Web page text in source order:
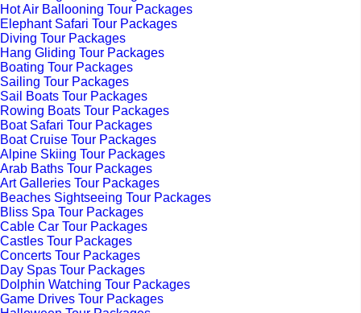
Hot Air Ballooning Tour Packages
Elephant Safari Tour Packages
Diving Tour Packages
Hang Gliding Tour Packages
Boating Tour Packages
Sailing Tour Packages
Sail Boats Tour Packages
Rowing Boats Tour Packages
Boat Safari Tour Packages
Boat Cruise Tour Packages
Alpine Skiing Tour Packages
Arab Baths Tour Packages
Art Galleries Tour Packages
Beaches Sightseeing Tour Packages
Bliss Spa Tour Packages
Cable Car Tour Packages
Castles Tour Packages
Concerts Tour Packages
Day Spas Tour Packages
Dolphin Watching Tour Packages
Game Drives Tour Packages